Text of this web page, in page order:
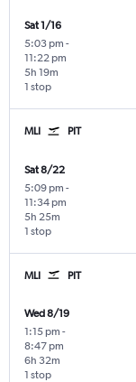
Sat 1/16
5:03 pm -
11:22 pm
1 stop
5h 19m
MLI PIT
Sat 8/22
5:09 pm -
11:34 pm
1 stop
5h 25m
MLI PIT
Wed 8/19
1:15 pm -
8:47 pm
1 stop
6h 32m